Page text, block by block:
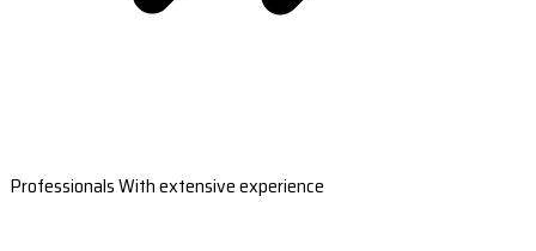
Professionals With extensive experience